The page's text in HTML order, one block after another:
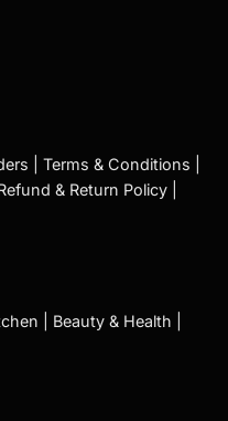
Terms & Conditions
& Return Policy
Beauty & Health